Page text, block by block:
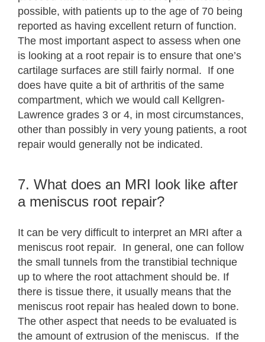
possible, with patients up to the age of 70 being
reported as having excellent return of function.
The most important aspect to assess when one
is looking at a root repair is to ensure that one’s
cartilage surfaces are still fairly normal. If one
does have quite a bit of arthritis of the same
compartment, which we would call Kellgren-
Lawrence grades 3 or 4, in most circumstances,
other than possibly in very young patients, a root
repair would generally not be indicated.
7. What does an MRI look like after
a meniscus root repair?
It can be very difficult to interpret an MRI after a
meniscus root repair. In general, one can follow
the small tunnels from the transtibial technique
up to where the root attachment should be. If
there is tissue there, it usually means that the
meniscus root repair has healed down to bone.
The other aspect that needs to be evaluated is
the amount of extrusion of the meniscus. If the